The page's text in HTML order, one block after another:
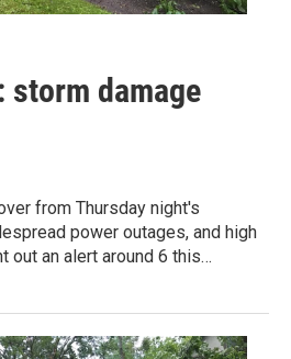
storm damage
from Thursday night's
power outages, and high
out an alert around 6 this…